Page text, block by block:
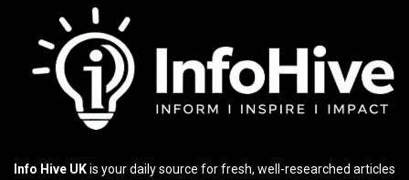
Info Hive UKis your daily source for fresh, well-researched articles